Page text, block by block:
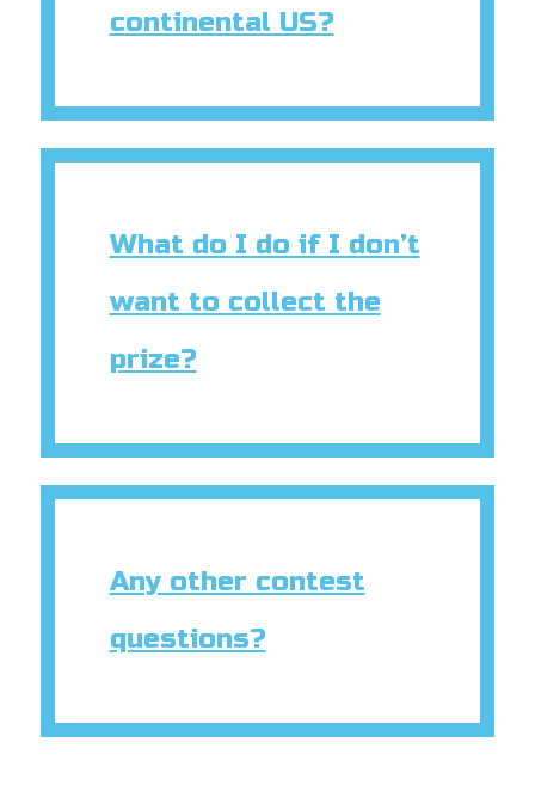
continental US?
What do I do if I don’t
want to collect the
prize?
Any other contest
questions?